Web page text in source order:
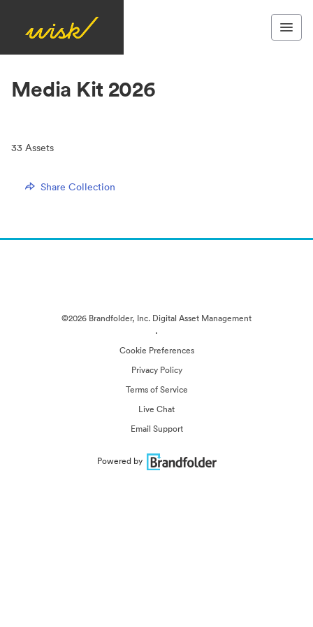
Media Kit 2026
33 Assets
Share Collection
©2026 Brandfolder, Inc. Digital Asset Management
·
Cookie Preferences
Privacy Policy
Terms of Service
Live Chat
Email Support
Powered by